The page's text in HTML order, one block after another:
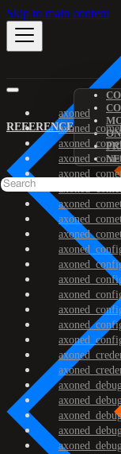
Skip to main content
REFERENCE
axoned